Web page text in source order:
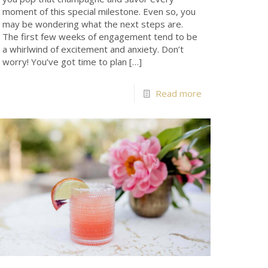
moment of this special milestone. Even so, you
may be wondering what the next steps are.
The first few weeks of engagement tend to be
a whirlwind of excitement and anxiety. Don’t
worry! You’ve got time to plan […]
Read more